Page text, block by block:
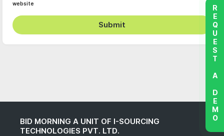
website
Submit
BID MORNING A UNIT OF I-SOURCING
TECHNOLOGIES PVT. LTD.
REQUEST A DEMO